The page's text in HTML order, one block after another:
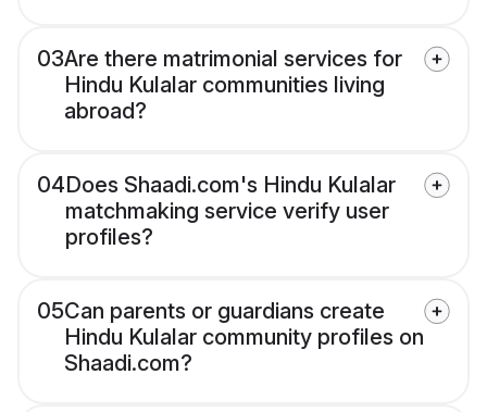
03Are there matrimonial services for
Hindu Kulalar communities living
abroad?
04Does Shaadi.com's Hindu Kulalar
matchmaking service verify user
profiles?
05Can parents or guardians create
Hindu Kulalar community profiles on
Shaadi.com?